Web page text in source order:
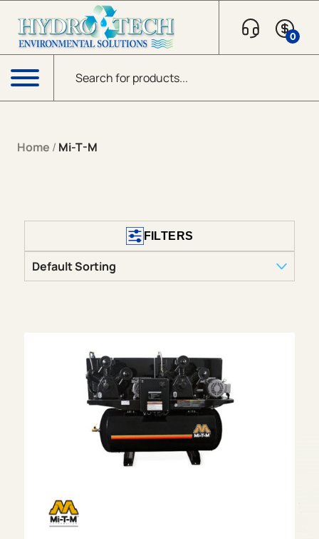
Products search
0
Menu
Home / Mi-T-M
FILTERS